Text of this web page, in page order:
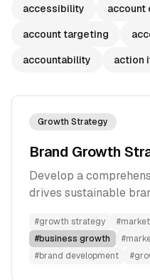
accessibility
account
account targeting
accountability
action
Growth Strategy
Brand Growth
Develop a
drives sustainable
#growth strategy #
#business growth #
#brand development #